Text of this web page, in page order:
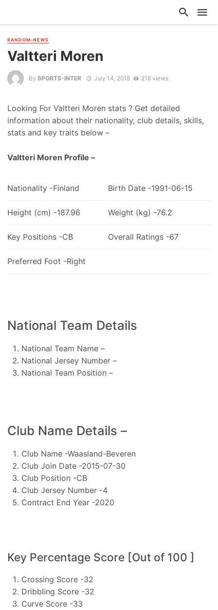
RANDOM-NEWS
Valtteri Moren
By SPORTS-INTER July 14, 2018 218 views
Looking For Valtteri Moren stats ? Get detailed
information about their nationality, club details, skills,
stats and key traits below –
Valtteri Moren Profile –
Nationality -Finland Birth Date -1991-06-15
Height (cm) -187.96 Weight (kg) -76.2
Key Positions -CB Overall Ratings -67
Preferred Foot -Right
National Team Details
National Team Name –
National Jersey Number –
National Team Position –
Club Name Details –
Club Name -Waasland-Beveren
Club Join Date -2015-07-30
Club Position -CB
Club Jersey Number -4
Contract End Year -2020
Key Percentage Score [Out of 100 ]
Crossing Score -32
Dribbling Score -32
Curve Score -33